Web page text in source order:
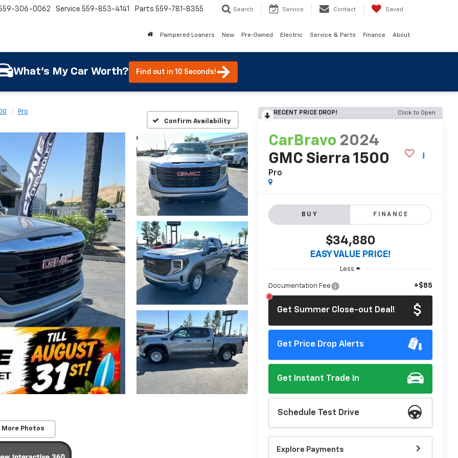
306-0062 Service 559-853-4141 Parts 559-781-8355 Search Service Contact Saved
Pampered Loaners New Pre-Owned Electric Service & Parts Finance About
What's My Car Worth? Find out in 10 Seconds!
Pro
Confirm Availability
More Photos
RECENT PRICE DROP! Click to Open
CarBravo 2024
GMC Sierra 1500
Pro
BUY FINANCE
$34,880
EASY VALUE PRICE!
Less
Documentation Fee +$85
Get Summer Close-out Deal!
Get Price Drop Alerts
Get Instant Trade In
Schedule Test Drive
Explore Payments